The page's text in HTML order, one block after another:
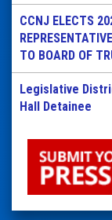
CCNJ ELECTS
TO BOARD OF
Legislative
Hall Detainee